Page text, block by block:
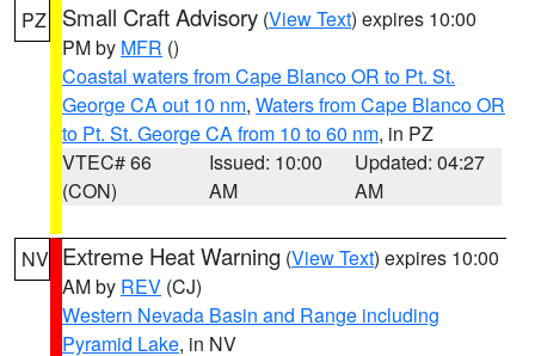
PZ Small Craft Advisory (View Text) expires 10:00
PM by MFR ()
Coastal waters from Cape Blanco OR to Pt. St.
George CA out 10 nm, Waters from Cape Blanco OR
to Pt. St. George CA from 10 to 60 nm, in PZ
VTEC# 66
(CON)
Issued: 10:00
AM
Updated: 04:27
AM
NV Extreme Heat Warning (View Text) expires 10:00
AM by REV (CJ)
Western Nevada Basin and Range including
Pyramid Lake, in NV